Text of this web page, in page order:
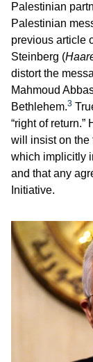
Palestinian
Palestinian
previous article
Steinberg (
distort the
Mahmoud
Bethlehem.3
“right of
will insist on the
which implicitly
and that any
Initiative.